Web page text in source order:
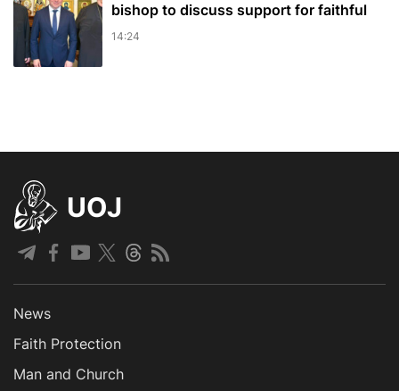
bishop to discuss support for faithful
14:24
UOJ
News
Faith Protection
Man and Church